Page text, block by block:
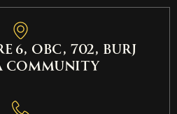
6, OBC, 702, Burj